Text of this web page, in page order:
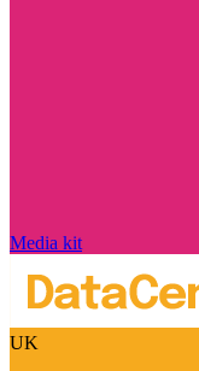
Media kit
UK